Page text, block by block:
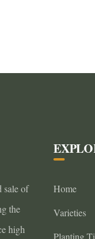
sale of
the
high
Home
Varieties
Planting